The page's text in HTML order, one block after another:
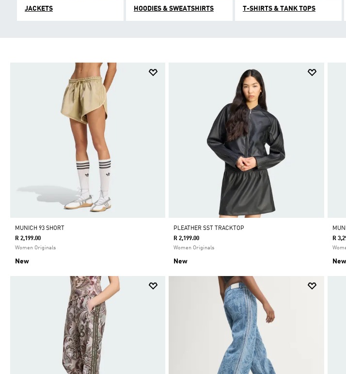
JACKETS HOODIES & SWEATSHIRTS T-SHIRTS & TANK TOPS
MUNICH 93 SHORT
R 2,199.00
Women Originals
New
PLEATHER SST TRACKTOP
R 2,199.00
Women Originals
New
R
New